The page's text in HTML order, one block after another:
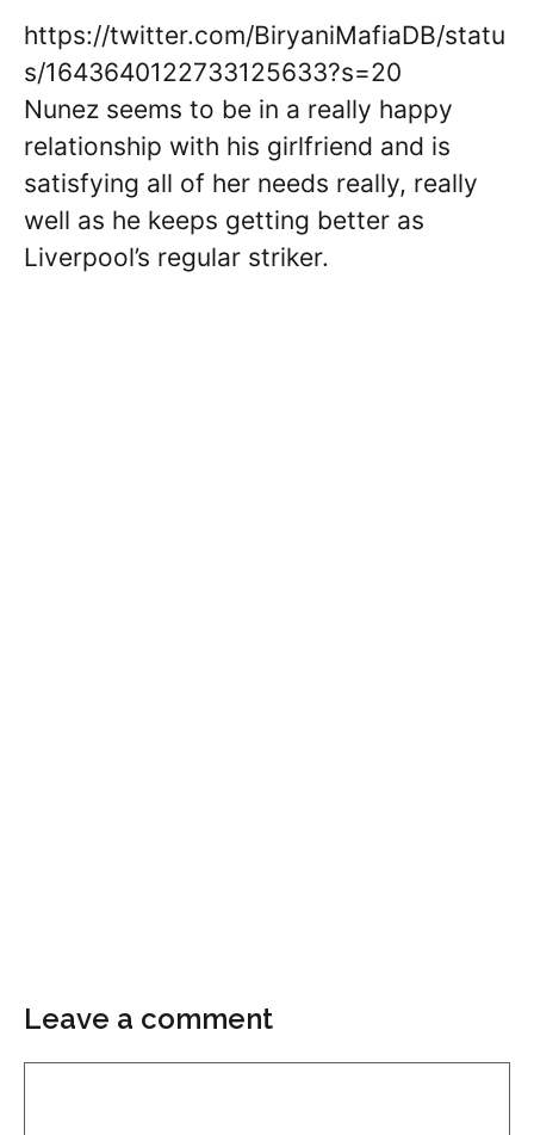
https://twitter.com/BiryaniMafiaDB/statu
s/1643640122733125633?s=20
Nunez seems to be in a really happy
relationship with his girlfriend and is
satisfying all of her needs really, really
well as he keeps getting better as
Liverpool’s regular striker.
Leave a comment